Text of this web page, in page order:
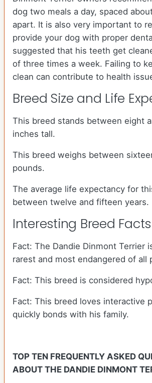
dog two meals a day, spaced
apart. It is also very important to
provide your dog with proper
suggested that his teeth get
of three times a week. Failing to
clean can contribute to health
Breed Size and Life
This breed stands between eight
inches tall.
This breed weighs between
pounds.
The average life expectancy for
between twelve and fifteen years.
Interesting Breed Facts
Fact: The Dandie Dinmont Terrier
rarest and most endangered of all
Fact: This breed is considered
Fact: This breed loves interactive
quickly bonds with his family.
TOP TEN FREQUENTLY ASKED
ABOUT THE DANDIE DINMONT